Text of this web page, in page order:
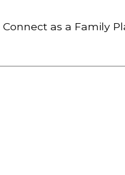
as a Family